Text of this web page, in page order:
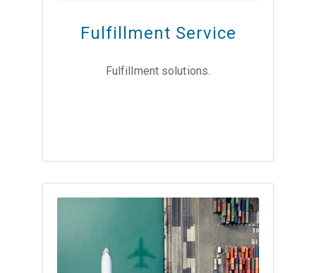
Fulfillment Service
Fulfillment solutions.